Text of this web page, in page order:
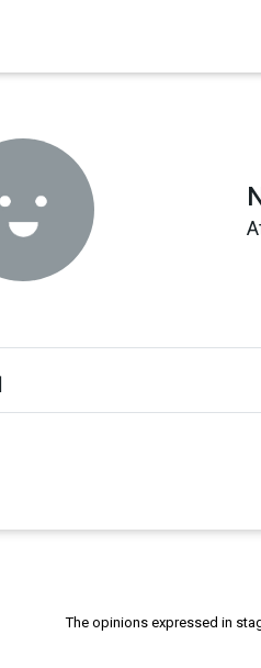
The opinions expressed in